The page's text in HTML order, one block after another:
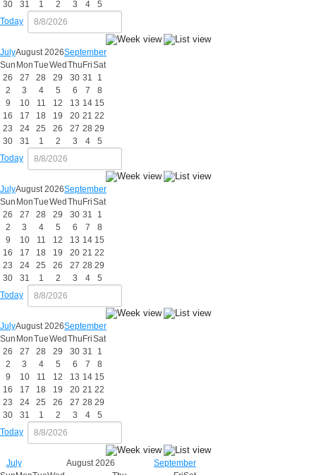
30
31 1 2 3 4
5
Today
JulyAugust 2026September
Sun MonTueWed Thu FriSat
26
27 28 29 30 31
1
2
3 4 5 6 7
8
9
10 11 12 13 14 15
16
17 18 19 20 21 22
23
24 25 26 27 28 29
30
31 1 2 3 4
5
Today
JulyAugust 2026September
Sun MonTueWed Thu FriSat
26
27 28 29 30 31
1
2
3 4 5 6 7
8
9
10 11 12 13 14 15
16
17 18 19 20 21 22
23
24 25 26 27 28 29
30
31 1 2 3 4
5
Today
JulyAugust 2026September
Sun MonTueWed Thu FriSat
26
27 28 29 30 31
1
2
3 4 5 6 7
8
9
10 11 12 13 14 15
16
17 18 19 20 21 22
23
24 25 26 27 28 29
30
31 1 2 3 4
5
Today
July August 2026
September